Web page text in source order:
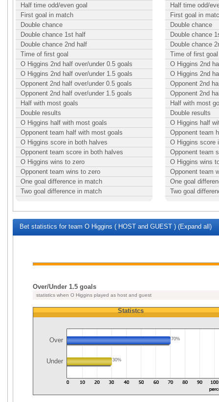
Half time odd/even goal
First goal in match
Double chance
Double chance 1st half
Double chance 2nd half
Time of first goal
O Higgins 2nd half over/under 0.5 goals
O Higgins 2nd half over/under 1.5 goals
Opponent 2nd half over/under 0.5 goals
Opponent 2nd half over/under 1.5 goals
Half with most goals
Double results
O Higgins half with most goals
Opponent team half with most goals
O Higgins score in both halves
Opponent team score in both halves
O Higgins wins to zero
Opponent team wins to zero
One goal difference in match
Two goal difference in match
Half time odd/
First goal in
Double chance
Double chance
Double chance
Time of first goal
O Higgins 2nd
O Higgins 2nd
Opponent 2nd
Opponent 2nd
Half with most
Double results
O Higgins half
Opponent team
O Higgins score
Opponent team
O Higgins wins
Opponent team
One goal
Two goal
Bet statistics for team O Higgins ( HOST and GUEST ) (Expand all)
Over/Under 1.5 goals
statistics when O Higgins played as host and guest
Statistcs
Over 70%
Under 30%